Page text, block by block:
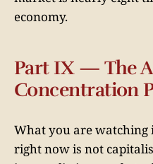
economy.
Part IX — The
Concentration
What you are
right now is not